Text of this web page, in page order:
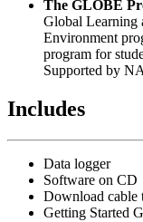
The GLOBE
Global Learning
Environment
program for
Supported by
Includes
Data logger
Software on CD
Download cable
Getting Started